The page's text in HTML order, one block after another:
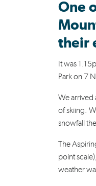
One
their
It was
Park on 7
We arrived
of skiing.
snowfall
The
point
weather